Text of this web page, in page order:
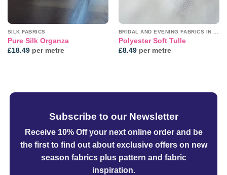
SILK FABRICS
Pure Silk Organza
£18.49per metre
Polyester Soft Tulle
£8.49per metre
Subscribe to our Newsletter
Receive 10% Off your next online orderand be
the first to find out about exclusive offers on new
season fabrics plus pattern and fabric
inspiration.